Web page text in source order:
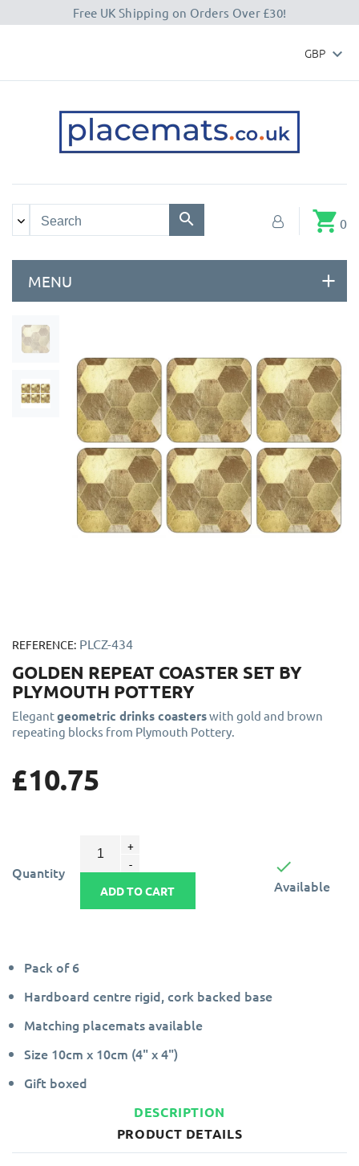
Free UK Shipping on Orders Over £30!
GBP 
shopping_cart 0
MENU
REFERENCE: PLCZ-434
GOLDEN REPEAT COASTER SET BY
PLYMOUTH POTTERY
Elegantgeometric drinks coasterswith gold and brown
repeating blocks from Plymouth Pottery.
£10.75
Quantity
ADD TO CART

Available
Pack of 6
Hardboard centre rigid, cork backed base
Matching placemats available
Size 10cm x 10cm (4" x 4")
Gift boxed
DESCRIPTION
PRODUCT DETAILS